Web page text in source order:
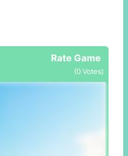
Rate Game
(0 Votes)